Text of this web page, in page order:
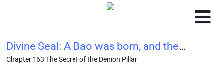
Divine Seal: A Bao was born, and the
delicate beauty was snatched away
Chapter 163 The Secret of the Demon Pillar